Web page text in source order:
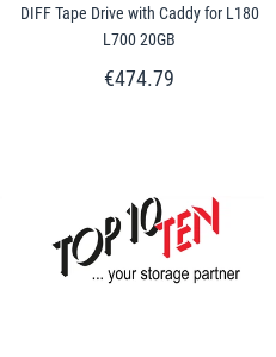
DIFF Tape Drive with Caddy for L180
L700 20GB
€474.79